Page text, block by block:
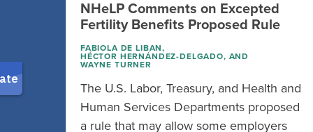
NHeLP Comments on Excepted
Fertility Benefits Proposed Rule
FABIOLA DE LIBAN,
HÉCTOR HERNÁNDEZ-DELGADO, AND
WAYNE TURNER
The U.S. Labor, Treasury, and Health and
Human Services Departments proposed
a rule that may allow some employers